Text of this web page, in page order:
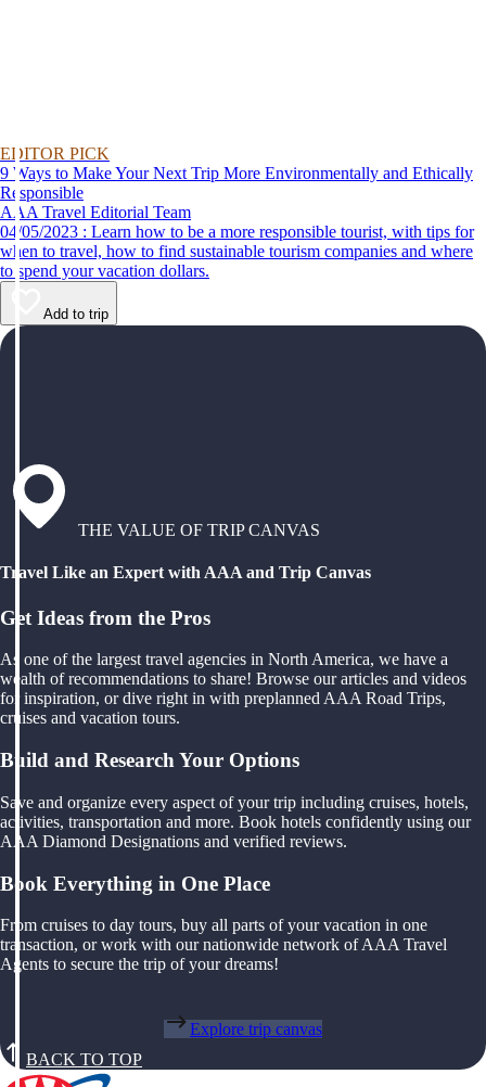
EDITOR PICK
9 Ways to Make Your Next Trip More Environmentally and Ethically
Responsible
AAA Travel Editorial Team
04/05/2023 : Learn how to be a more responsible tourist, with tips for
when to travel, how to find sustainable tourism companies and where
to spend your vacation dollars.
Add to trip
THE VALUE OF TRIP CANVAS
Travel Like an Expert with AAA and Trip Canvas
Get Ideas from the Pros
As one of the largest travel agencies in North America, we have a
wealth of recommendations to share! Browse our articles and videos
for inspiration, or dive right in with preplanned AAA Road Trips,
cruises and vacation tours.
Build and Research Your Options
Save and organize every aspect of your trip including cruises, hotels,
activities, transportation and more. Book hotels confidently using our
AAA Diamond Designations and verified reviews.
Book Everything in One Place
From cruises to day tours, buy all parts of your vacation in one
transaction, or work with our nationwide network of AAA Travel
Agents to secure the trip of your dreams!
Explore trip canvas
BACK TO TOP